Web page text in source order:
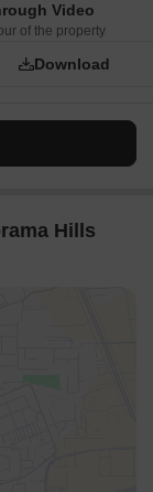
Video
of the property
Download
Hills